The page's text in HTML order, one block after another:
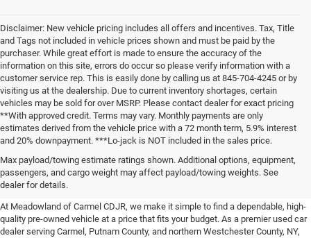
Disclaimer: New vehicle pricing includes all offers and incentives. Tax, Title
and Tags not included in vehicle prices shown and must be paid by the
purchaser. While great effort is made to ensure the accuracy of the
information on this site, errors do occur so please verify information with a
customer service rep. This is easily done by calling us at 845-704-4245 or by
visiting us at the dealership. Due to current inventory shortages, certain
vehicles may be sold for over MSRP. Please contact dealer for exact pricing
**With approved credit. Terms may vary. Monthly payments are only
estimates derived from the vehicle price with a 72 month term, 5.9% interest
and 20% downpayment. ***Lo-jack is NOT included in the sales price.
Max payload/towing estimate ratings shown. Additional options, equipment,
passengers, and cargo weight may affect payload/towing weights. See
dealer for details.
Affordable Used Cars For Sale in
the Hudson Valley
At Meadowland of Carmel CDJR, we make it simple to find a dependable, high-
quality pre-owned vehicle at a price that fits your budget. As a premier used car
dealer serving Carmel, Putnam County, and northern Westchester County, NY,